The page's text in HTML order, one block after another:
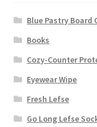
Blue Pastry Board
Books
Cozy-Counter
Eyewear Wipe
Fresh Lefse
Go Long Lefse